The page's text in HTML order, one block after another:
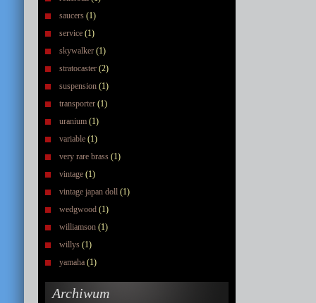
saucers (1)
service (1)
skywalker (1)
stratocaster (2)
suspension (1)
transporter (1)
uranium (1)
variable (1)
very rare brass (1)
vintage (1)
vintage japan doll (1)
wedgwood (1)
williamson (1)
willys (1)
yamaha (1)
Archiwum